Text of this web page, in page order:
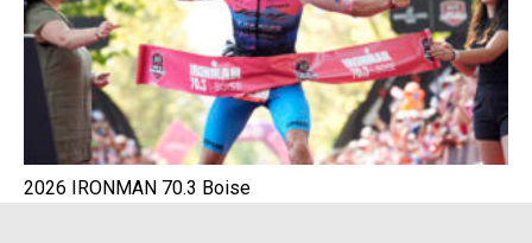
2026 IRONMAN 70.3 Boise